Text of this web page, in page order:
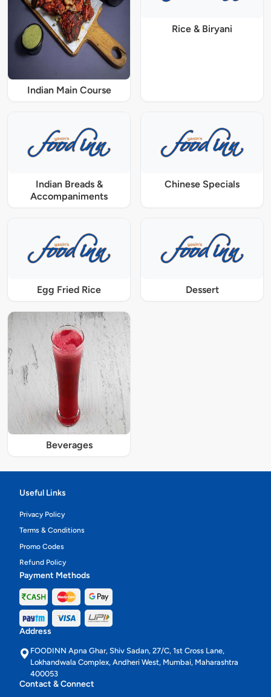
Indian Main Course
Rice & Biryani
Indian Breads &
Accompaniments
Chinese Specials
Egg Fried Rice Dessert
Beverages
Useful Links
Privacy Policy
Terms & Conditions
Promo Codes
Refund Policy
Payment Methods
Address
FOODINN Apna Ghar, Shiv Sadan, 27/C, 1st Cross Lane,
Lokhandwala Complex, Andheri West, Mumbai, Maharashtra
400053
Contact & Connect